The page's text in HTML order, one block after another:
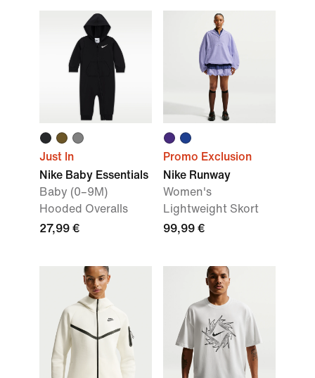
Just In
Nike Baby Essentials
Baby (0–9M)
Hooded Overalls
27,99 €
Promo Exclusion
Nike Runway
Women's
Lightweight Skort
99,99 €